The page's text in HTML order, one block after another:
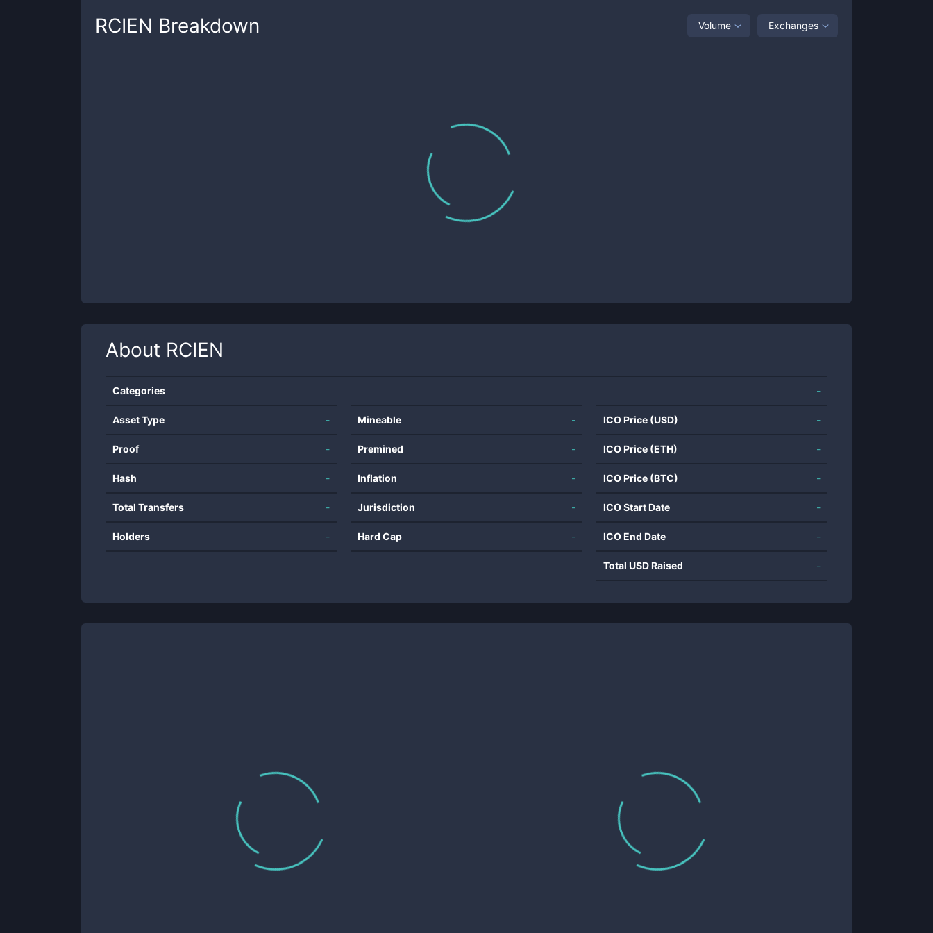
RCIEN Breakdown Volume Exchanges
About RCIEN
Categories -
Asset Type -
Proof -
Hash -
Total Transfers -
Holders -
Mineable -
Premined -
Inflation -
Jurisdiction -
Hard Cap -
ICO Price (USD) -
ICO Price (ETH) -
ICO Price (BTC) -
ICO Start Date -
ICO End Date -
Total USD Raised -